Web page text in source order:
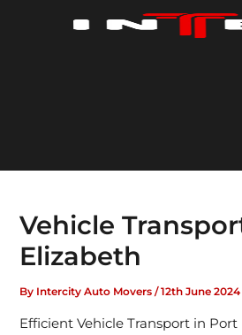
Vehicle
Elizabeth
By Intercity Auto Movers/12th June 2024
Efficient Vehicle Transport in Port